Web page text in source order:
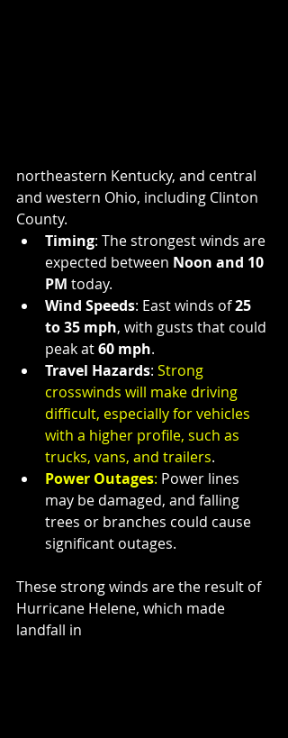
northeastern Kentucky, and central
and western Ohio, including Clinton
County.
Timing: The strongest winds are
expected between Noon and 10
PM today.
Wind Speeds: East winds of 25
to 35 mph, with gusts that could
peak at 60 mph.
Travel Hazards: Strong
crosswinds will make driving
difficult, especially for vehicles
with a higher profile, such as
trucks, vans, and trailers.
Power Outages: Power lines
may be damaged, and falling
trees or branches could cause
significant outages.
These strong winds are the result of
Hurricane Helene, which made
landfall in